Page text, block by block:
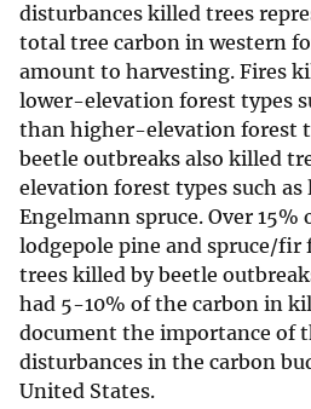
disturbances killed trees
total tree carbon in western
amount to harvesting. Fires
lower-elevation forest types
than higher-elevation forest
beetle outbreaks also killed
elevation forest types such as
Engelmann spruce. Over 15%
lodgepole pine and spruce/fir
trees killed by beetle
had 5-10% of the carbon in
document the importance of
disturbances in the carbon
United States.